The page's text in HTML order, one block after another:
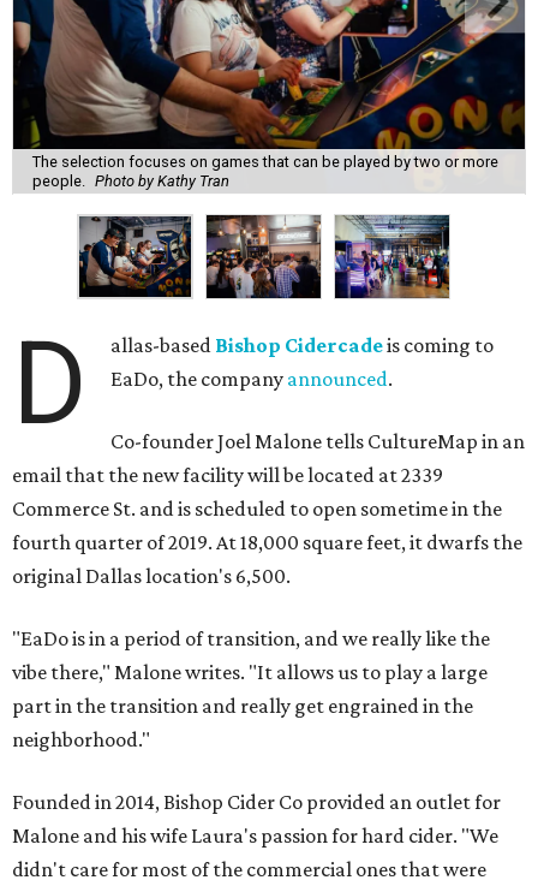
The selection focuses on games that can be played by two or more
people.
Photo by Kathy Tran
D allas-based Bishop Cidercadeis coming to
EaDo, the company announced.
Co-founder Joel Malone tells CultureMap in an
email that the new facility will be located at 2339
Commerce St. and is scheduled to open sometime in the
fourth quarter of 2019. At 18,000 square feet, it dwarfs the
original Dallas location's 6,500.
"EaDo is in a period of transition, and we really like the
vibe there," Malone writes. "It allows us to play a large
part in the transition and really get engrained in the
neighborhood."
Founded in 2014, Bishop Cider Co provided an outlet for
Malone and his wife Laura's passion for hard cider. "We
didn't care for most of the commercial ones that were